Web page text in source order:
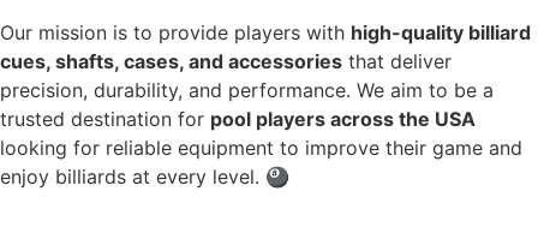
Our mission is to provide players with high-quality billiard
cues, shafts, cases, and accessories that deliver
precision, durability, and performance. We aim to be a
trusted destination for pool players across the USA
looking for reliable equipment to improve their game and
enjoy billiards at every level. 🎱